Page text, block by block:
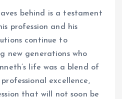
behind is a testament
profession and his
continue to
new generations who
life was a blend of
excellence,
that will not soon be